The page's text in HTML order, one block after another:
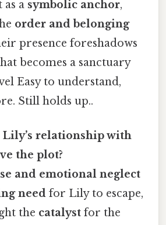
as a symbolic anchor,
order and belonging
presence foreshadows
becomes a sanctuary
Easy to understand,
Still holds up..
Lily’s relationship with
the plot?
and emotional neglect
need for Lily to escape,
the catalyst for the